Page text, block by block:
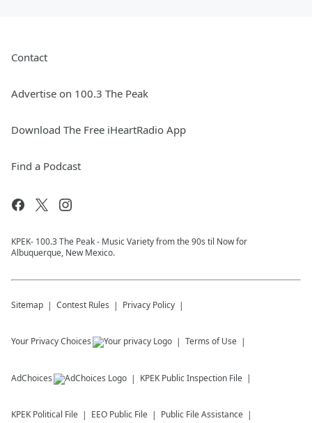
Contact
Advertise on 100.3 The Peak
Download The Free iHeartRadio App
Find a Podcast
KPEK- 100.3 The Peak - Music Variety from the 90s til Now for
Albuquerque, New Mexico.
Sitemap Contest Rules Privacy Policy
Your Privacy Choices Terms of Use
AdChoices KPEK Public Inspection File
KPEK Political File EEO Public File Public File Assistance